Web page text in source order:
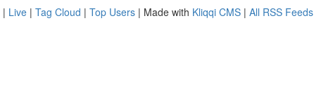
| Live | Tag Cloud | Top Users | Made with Kliqqi CMS | All RSS Feeds